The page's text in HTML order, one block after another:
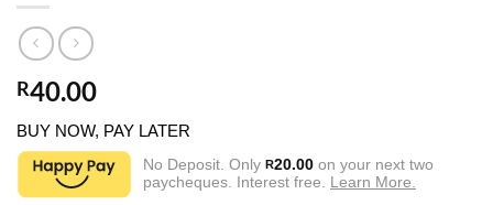
R40.00
BUY NOW, PAY LATER
No Deposit. Only R20.00 on your next two
paycheques. Interest free. Learn More.